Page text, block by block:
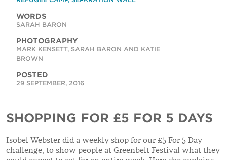
WORDS
SARAH BARON
PHOTOGRAPHY
MARK KENSETT, SARAH BARON AND KATIE
BROWN
POSTED
29 SEPTEMBER, 2016
SHOPPING FOR £5 FOR 5 DAYS
Isobel Webster did a weekly shop for our £5 For 5 Day
challenge, to show people at Greenbelt Festival what they